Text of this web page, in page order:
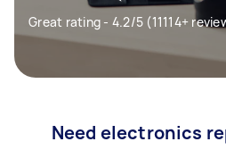
Great rating - 4.2/5 (11114+
Need electronics